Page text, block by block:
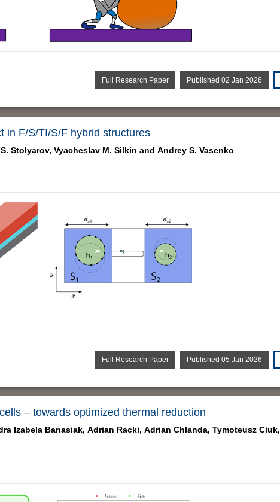
Full Research Paper Published 02 Jan 2026
in F/S/TI/S/F hybrid structures
Stolyarov, Vyacheslav M. Silkin and Andrey S. Vasenko
Full Research Paper Published 05 Jan 2026
– towards optimized thermal reduction
Izabela Banasiak, Adrian Racki, Adrian Chlanda, Tymoteusz Ciuk,